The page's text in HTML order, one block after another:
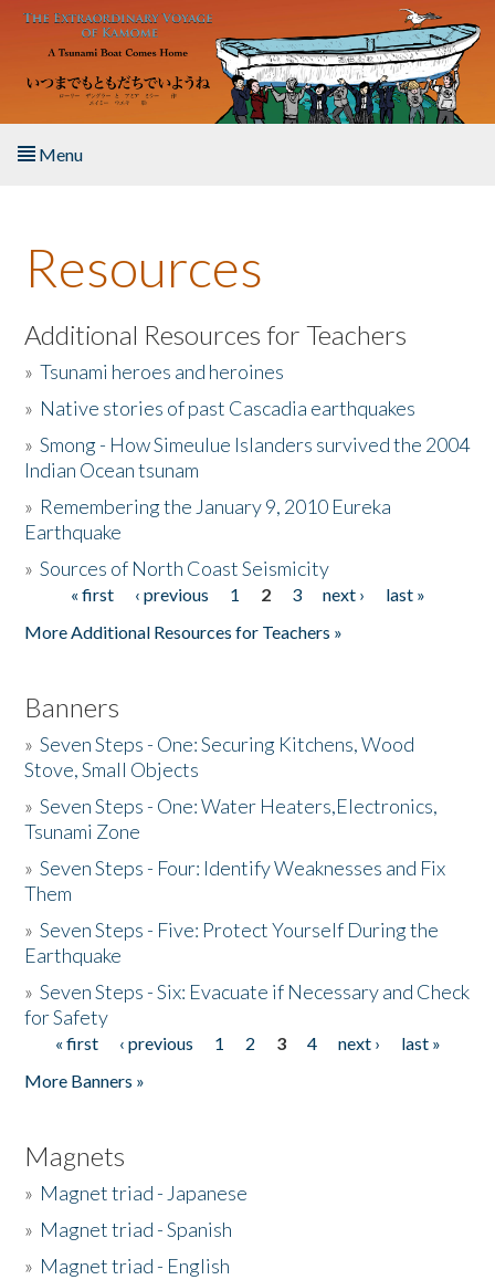
Skip to main content
Menu
About the Book
Listen to the Book
Activities
The Story & Student Exchange
Donate
Resources
Additional Resources for Teachers
»Tsunami heroes and heroines
» Native stories of past Cascadia earthquakes
»Smong - How Simeulue Islanders survived the 2004
Indian Ocean tsunam
» Remembering the January 9, 2010 Eureka
Earthquake
»Sources of North Coast Seismicity
Pages« first ‹ previous 1 2 3 next ›
last »
More Additional Resources for Teachers »
Banners
»Seven Steps - One: Securing Kitchens, Wood
Stove, Small Objects
»Seven Steps - One: Water Heaters,Electronics,
Tsunami Zone
»Seven Steps - Four: Identify Weaknesses and Fix
Them
»Seven Steps - Five: Protect Yourself During the
Earthquake
»Seven Steps - Six: Evacuate if Necessary and Check
for Safety
Pages
« first ‹ previous 1 2 3 4 next ›
last »
More Banners »
Magnets
» Magnet triad - Japanese
» Magnet triad - Spanish
» Magnet triad - English